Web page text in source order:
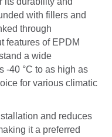
with fillers and
through
features of EPDM
a wide
-40 °C to as high as
for various climatic
and reduces
it a preferred